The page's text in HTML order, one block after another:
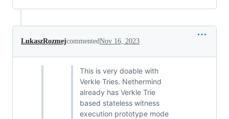
LukaszRozmejcommentedNov 16, 2023
This is very doable with
Verkle Tries. Nethermind
already has Verkle Trie
based stateless witness
execution prototype mode